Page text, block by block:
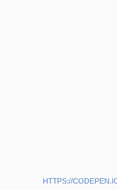
HTTPS://